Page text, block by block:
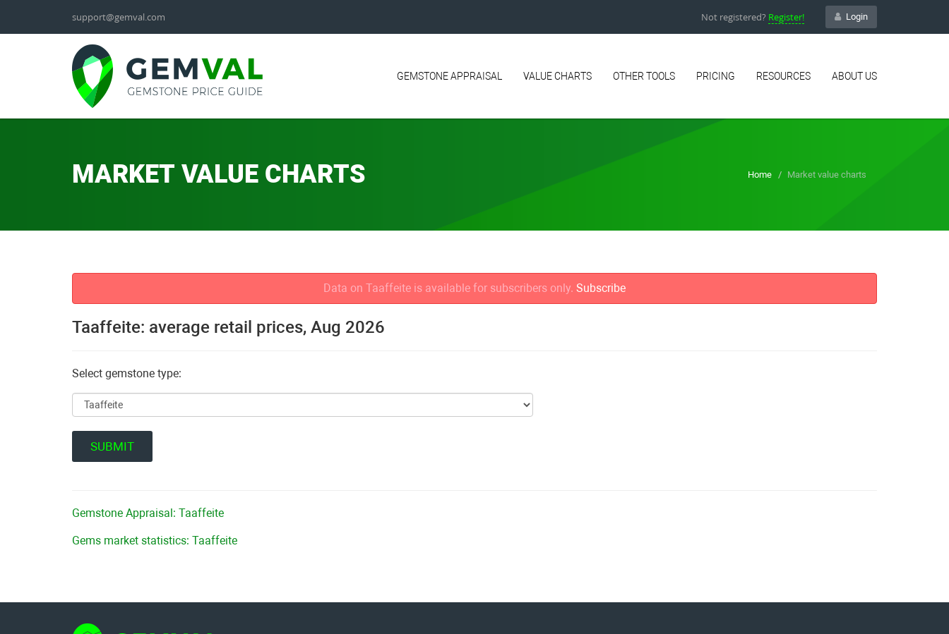
support@gemval.com Not registered? Register! Login
GEMSTONE APPRAISAL VALUE CHARTS OTHER TOOLS PRICING RESOURCES ABOUT US
MARKET VALUE CHARTS Home Market value charts
Data on Taaffeite is available for subscribers only. Subscribe
Taaffeite: average retail prices, Aug 2026
Select gemstone type:
Gemstone Appraisal: Taaffeite
Gems market statistics: Taaffeite